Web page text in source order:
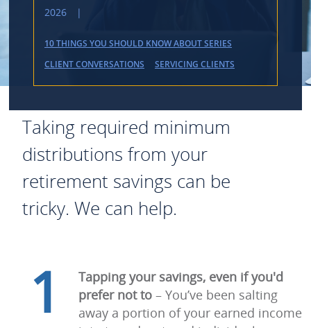
2026 |
10 THINGS YOU SHOULD KNOW ABOUT SERIES
CLIENT CONVERSATIONS
SERVICING CLIENTS
Taking required minimum
distributions from your
retirement savings can be
tricky. We can help.
1
Tapping your savings, even if you'd
prefer not to – You’ve been salting
away a portion of your earned income